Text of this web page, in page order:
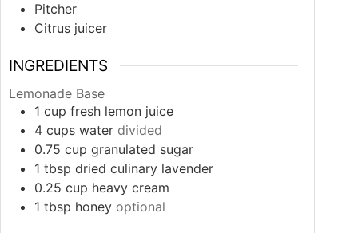
Pitcher
Citrus juicer
INGREDIENTS
Lemonade Base
1 cup fresh lemon juice
4 cups water divided
0.75 cup granulated sugar
1 tbsp dried culinary lavender
0.25 cup heavy cream
1 tbsp honey optional